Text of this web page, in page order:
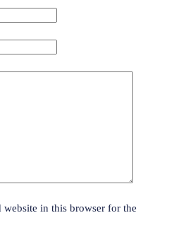
website in this browser for the